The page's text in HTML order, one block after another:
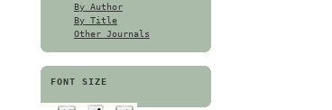
By Author
By Title
Other Journals
FONT SIZE